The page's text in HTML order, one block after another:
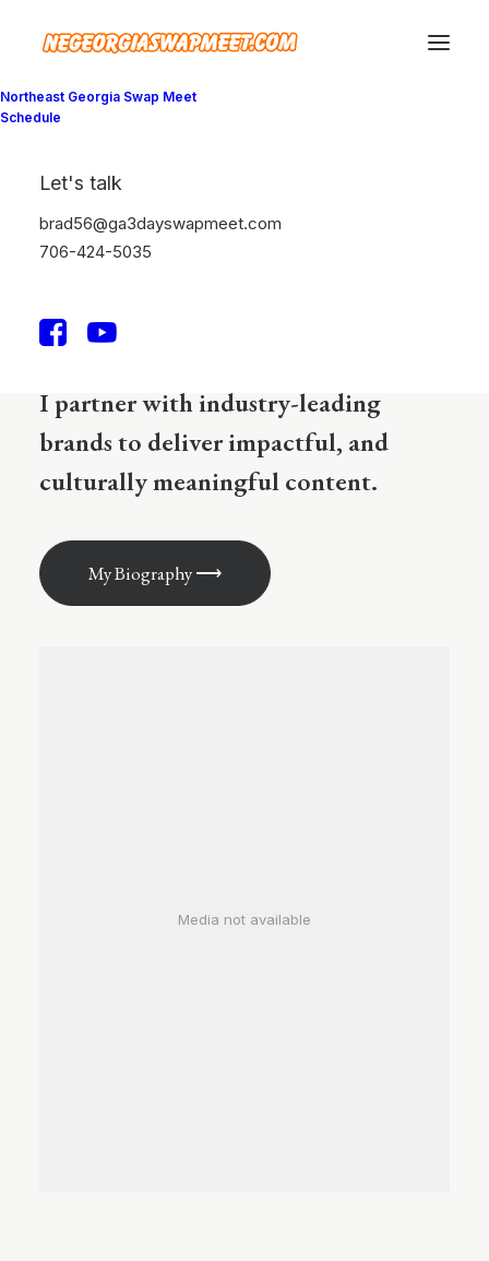
Northeast Georgia Swap Meet
Schedule
Let's talk
brad56@ga3dayswapmeet.com
706-424-5035
Media not available
I'm a writer, editor, &
I partner with industry-leading
brands to deliver impactful, and
culturally meaningful content.
My Biography ⟶